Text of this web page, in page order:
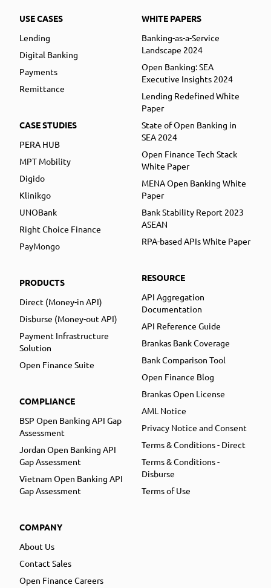
USE CASES
Lending
Digital Banking
Payments
Remittance
CASE STUDIES
PERA HUB
MPT Mobility
Digido
Klinikgo
UNOBank
Right Choice Finance
PayMongo
PRODUCTS
Direct (Money-in API)
Disburse (Money-out API)
Payment Infrastructure
Solution
Open Finance Suite
COMPLIANCE
BSP Open Banking API Gap
Assessment
Jordan Open Banking API
Gap Assessment
Vietnam Open Banking API
Gap Assessment
COMPANY
About Us
Contact Sales
Open Finance Careers
WHITE PAPERS
Banking-as-a-Service
Landscape 2024
Open Banking: SEA
Executive Insights 2024
Lending Redefined White
Paper
State of Open Banking in
SEA 2024
Open Finance Tech Stack
White Paper
MENA Open Banking White
Paper
Bank Stability Report 2023
ASEAN
RPA-based APIs White Paper
RESOURCE
API Aggregation
Documentation
API Reference Guide
Brankas Bank Coverage
Bank Comparison Tool
Open Finance Blog
Brankas Open License
AML Notice
Privacy Notice and Consent
Terms & Conditions - Direct
Terms & Conditions -
Disburse
Terms of Use